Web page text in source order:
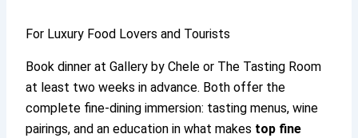
For Luxury Food Lovers and Tourists
Book dinner at Gallery by Chele or The Tasting Room
at least two weeks in advance. Both offer the
complete fine-dining immersion: tasting menus, wine
pairings, and an education in what makes top fine